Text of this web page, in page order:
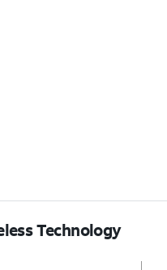
7of 7
5 of 7
Technology